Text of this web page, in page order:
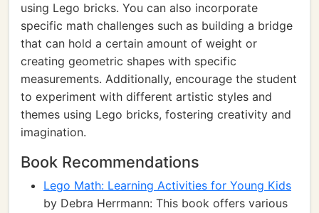
using Lego bricks. You can also incorporate
specific math challenges such as building a bridge
that can hold a certain amount of weight or
creating geometric shapes with specific
measurements. Additionally, encourage the student
to experiment with different artistic styles and
themes using Lego bricks, fostering creativity and
imagination.
Book Recommendations
Lego Math: Learning Activities for Young Kids
by Debra Herrmann: This book offers various